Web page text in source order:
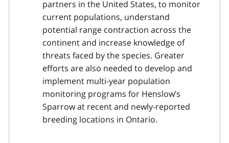
partners in the United States, to monitor
current populations, understand
potential range contraction across the
continent and increase knowledge of
threats faced by the species. Greater
efforts are also needed to develop and
implement multi-year population
monitoring programs for Henslow’s
Sparrow at recent and newly-reported
breeding locations in Ontario.